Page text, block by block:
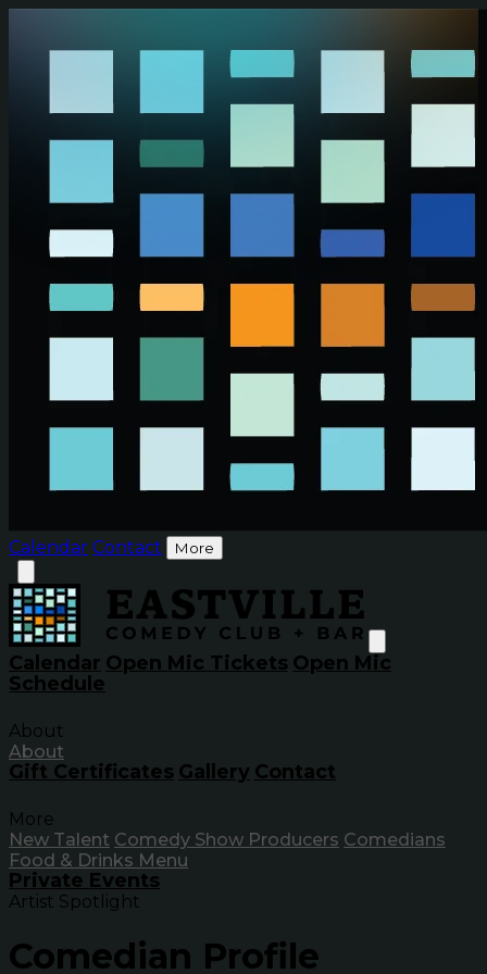
Calendar Contact More
Calendar Open Mic Tickets Open Mic
Schedule
About
About
Gift Certificates Gallery Contact
More
New Talent Comedy Show Producers Comedians
Food & Drinks Menu
Private Events
Artist Spotlight
Comedian Profile